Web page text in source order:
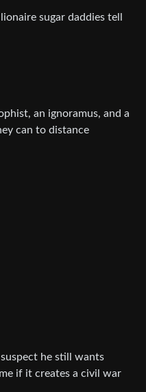
sugar daddies tell
an ignoramus, and a
can to distance
he still wants
if it creates a civil war